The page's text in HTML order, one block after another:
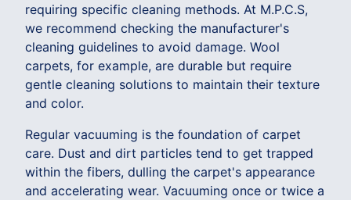
requiring specific cleaning methods. At M.P.C.S,
we recommend checking the manufacturer's
cleaning guidelines to avoid damage. Wool
carpets, for example, are durable but require
gentle cleaning solutions to maintain their texture
and color.
Regular vacuuming is the foundation of carpet
care. Dust and dirt particles tend to get trapped
within the fibers, dulling the carpet's appearance
and accelerating wear. Vacuuming once or twice a